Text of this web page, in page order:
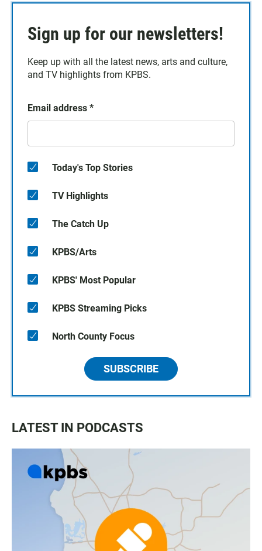
Sign up for our newsletters!
Keep up with all the latest news, arts and culture,
and TV highlights from KPBS.
Email address *
Today's Top Stories
TV Highlights
The Catch Up
KPBS/Arts
KPBS' Most Popular
KPBS Streaming Picks
North County Focus
SUBSCRIBE
LATEST IN PODCASTS